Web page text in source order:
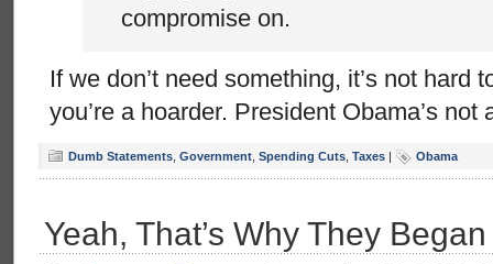
compromise on.
If we don’t need something, it’s not hard
you’re a hoarder. President Obama’s not
Dumb Statements Government Spending Cuts Taxes | Obama
Yeah, That’s Why They